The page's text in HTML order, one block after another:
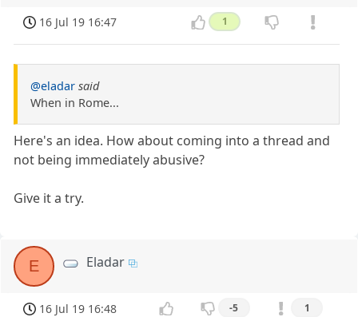
16 Jul 19 16:47 1
@eladar said
When in Rome...
Here's an idea. How about coming into a thread and
not being immediately abusive?
Give it a try.
E Eladar
16 Jul 19 16:48 -5 1